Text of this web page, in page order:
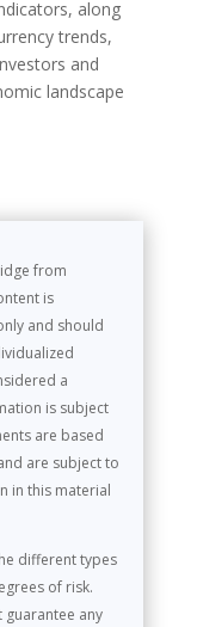
along
trends,
and
landscape
from
is
and should
a
is subject
are based
are subject to
in this material
different types
of risk.
guarantee any